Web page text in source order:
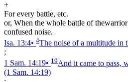
+
For every battle, etc.
or, When the whole battle of
confused noise.
Isa. 13:4• 4The noise of a multitude in
;
1 Sam. 14:19• 19And it came to pass,
(1 Sam. 14:19)